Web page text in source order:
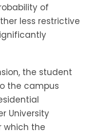
of
less restrictive
the student
the campus
University
which the